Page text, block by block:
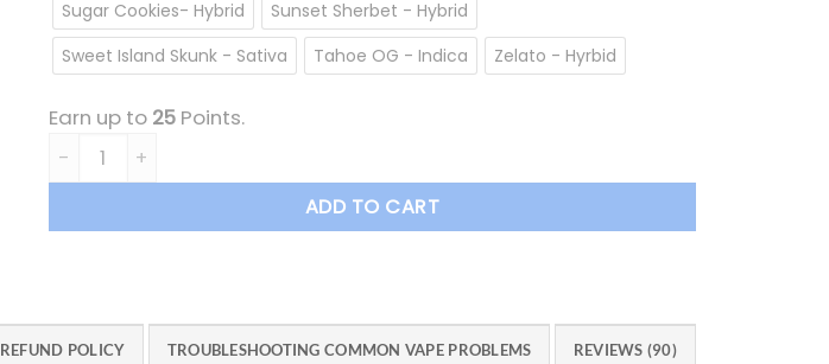
Sugar Cookies- Hybrid
Sunset Sherbet - Hybrid
Sweet Island Skunk - Sativa
Tahoe OG - Indica Zelato - Hyrbid
Earn up to 25 Points.
Milky Way Extracts Cartridge quantity
ADD TO CART
REFUND POLICY TROUBLESHOOTING COMMON VAPE PROBLEMS REVIEWS (90)